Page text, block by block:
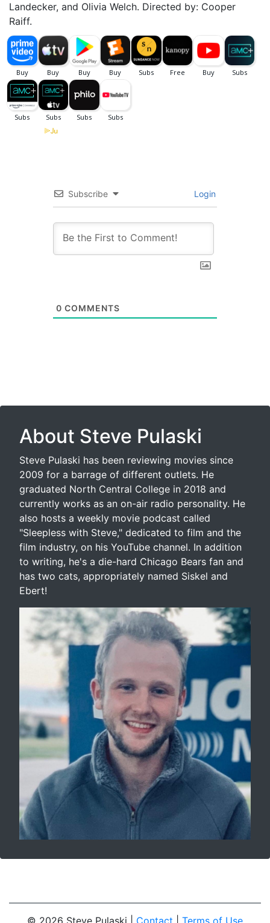
Landecker, and Olivia Welch. Directed by: Cooper
Raiff.
Subscribe Login
0 COMMENTS
About Steve Pulaski
Steve Pulaski has been reviewing movies since
2009 for a barrage of different outlets. He
graduated North Central College in 2018 and
currently works as an on-air radio personality. He
also hosts a weekly movie podcast called
"Sleepless with Steve," dedicated to film and the
film industry, on his YouTube channel. In addition
to writing, he's a die-hard Chicago Bears fan and
has two cats, appropriately named Siskel and
Ebert!